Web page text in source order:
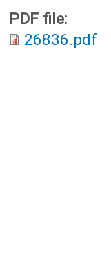
PDF file:
26836.pdf